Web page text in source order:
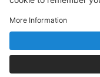
Studio 29 will be
inclement weather.